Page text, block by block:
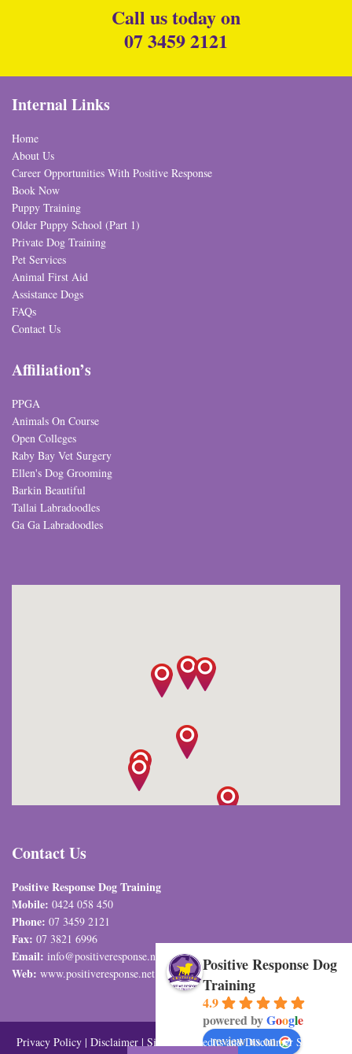
Call us today on
07 3459 2121
Internal Links
Home
About Us
Career Opportunities With Positive Response
Book Now
Puppy Training
Older Puppy School (Part 1)
Private Dog Training
Pet Services
Animal First Aid
Assistance Dogs
FAQs
Contact Us
Affiliation’s
PPGA
Animals On Course
Open Colleges
Raby Bay Vet Surgery
Ellen's Dog Grooming
Barkin Beautiful
Tallai Labradoodles
Ga Ga Labradoodles
Contact Us
Positive Response Dog Training
Mobile: 0424 058 450
Phone: 07 3459 2121
Fax: 07 3821 6996
Email: info@positiveresponse.net.au
Web: www.positiveresponse.net.au
Positive Response Dog
Training
4.9
powered byGoogle
review us on
Privacy Policy| Disclaimer | Sitemap
| Credits and Disclaimer SEO and